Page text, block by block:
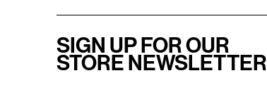
SIGN UP FOR OUR
STORE NEWSLETTER